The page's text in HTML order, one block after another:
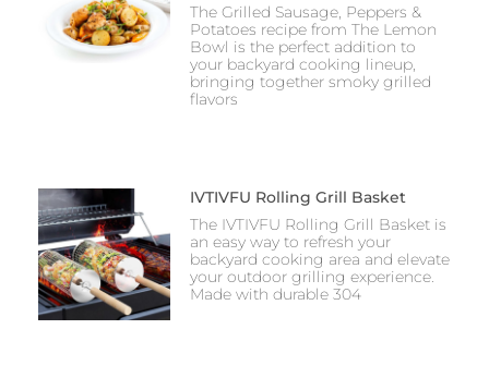
The Grilled Sausage, Peppers &
Potatoes recipe from The Lemon
Bowl is the perfect addition to
your backyard cooking lineup,
bringing together smoky grilled
flavors
IVTIVFU Rolling Grill Basket
The IVTIVFU Rolling Grill Basket is
an easy way to refresh your
backyard cooking area and elevate
your outdoor grilling experience.
Made with durable 304